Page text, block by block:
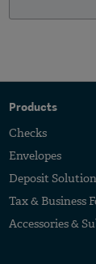
Products
Checks
Envelopes
Deposit
Tax & Business
Accessories &